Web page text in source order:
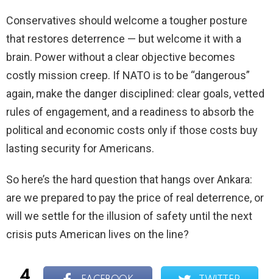
Conservatives should welcome a tougher posture
that restores deterrence — but welcome it with a
brain. Power without a clear objective becomes
costly mission creep. If NATO is to be “dangerous”
again, make the danger disciplined: clear goals, vetted
rules of engagement, and a readiness to absorb the
political and economic costs only if those costs buy
lasting security for Americans.
So here’s the hard question that hangs over Ankara:
are we prepared to pay the price of real deterrence, or
will we settle for the illusion of safety until the next
crisis puts American lives on the line?